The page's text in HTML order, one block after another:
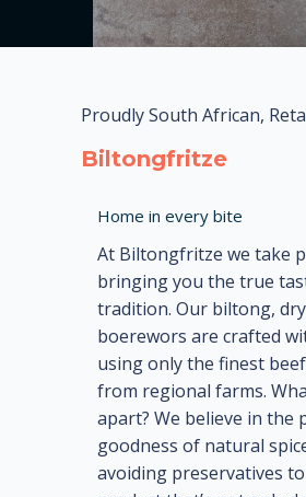
Proudly South African,
Biltongfritze
Home in every bite
At Biltongfritze we take
bringing you the true
tradition. Our biltong,
boerewors are crafted
using only the finest
from regional farms.
apart? We believe in the
goodness of natural
avoiding preservatives